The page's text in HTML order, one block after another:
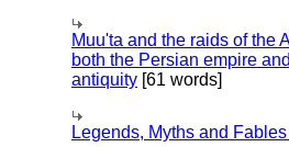
Muu'ta and the raids of the
both the Persian empire
antiquity [61 words]
Legends, Myths and